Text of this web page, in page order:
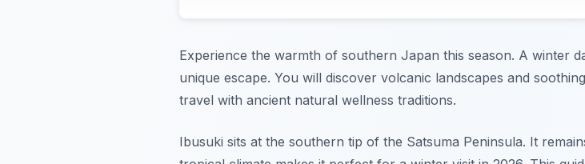
Experience the warmth of southern Japan this season. A winter
unique escape. You will discover volcanic landscapes and
travel with ancient natural wellness traditions.
Ibusuki sits at the southern tip of the Satsuma Peninsula. It